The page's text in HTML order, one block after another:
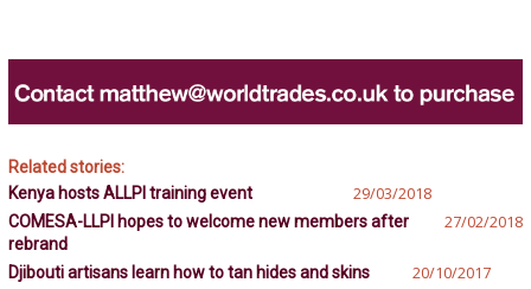
Related stories:
Kenya hosts ALLPI training event
29/03/2018
COMESA-LLPI hopes to welcome new members after
rebrand
27/02/2018
Djibouti artisans learn how to tan hides and skins 20/10/2017